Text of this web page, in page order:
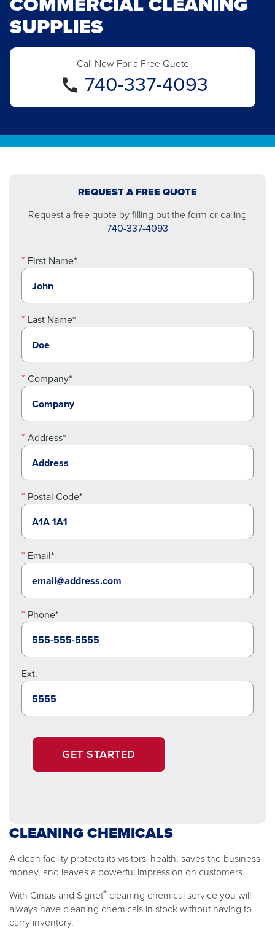
SUPPLIES
Call Now For a Free Quote
740-337-4093
REQUEST A FREE QUOTE
Request a free quote by filling out the form or calling
740-337-4093
First Name*
Last Name*
Company*
Address*
Postal Code*
Email*
Phone*
Ext.
GET STARTED
CLEANING CHEMICALS
A clean facility protects its visitors' health, saves the business
money, and leaves a powerful impression on customers.
With Cintas and Signet® cleaning chemical service you will
always have cleaning chemicals in stock without having to
carry inventory.